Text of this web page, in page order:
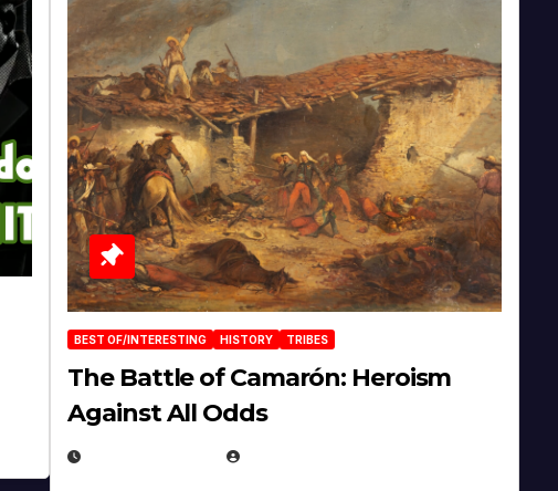
BEST OF/INTERESTING HISTORY TRIBES
The Battle of Camarón: Heroism
Against All Odds